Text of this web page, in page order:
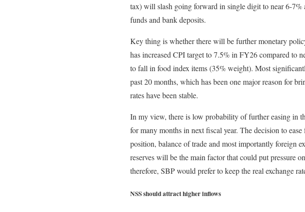
tax) will slash going forward in single digit to near 6-
funds and bank deposits.
Key thing is whether there will be further monetary
has increased CPI target to 7.5% in FY26 compared to
to fall in food index items (35% weight). Most
past 20 months, which has been one major reason for
rates have been stable.
In my view, there is low probability of further easing in
for many months in next fiscal year. The decision to
position, balance of trade and most importantly foreign
reserves will be the main factor that could put pressure
therefore, SBP would prefer to keep the real exchange
NSS should attract higher inflows